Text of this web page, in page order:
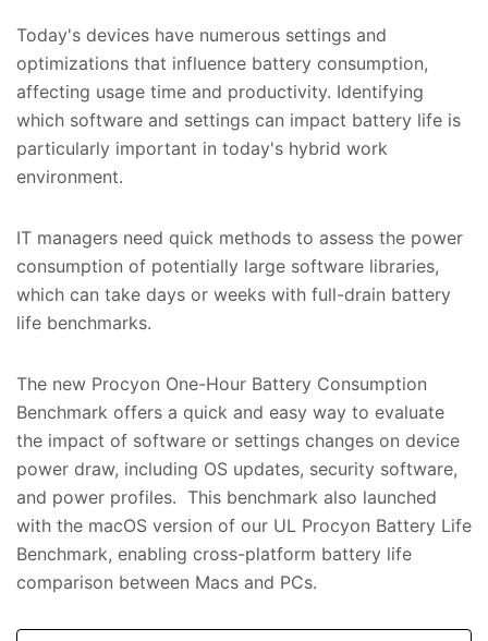
Today's devices have numerous settings and
optimizations that influence battery consumption,
affecting usage time and productivity. Identifying
which software and settings can impact battery life is
particularly important in today's hybrid work
environment.
IT managers need quick methods to assess the power
consumption of potentially large software libraries,
which can take days or weeks with full-drain battery
life benchmarks.
The new Procyon One-Hour Battery Consumption
Benchmark offers a quick and easy way to evaluate
the impact of software or settings changes on device
power draw, including OS updates, security software,
and power profiles. This benchmark also launched
with the macOS version of our UL Procyon Battery Life
Benchmark, enabling cross-platform battery life
comparison between Macs and PCs.